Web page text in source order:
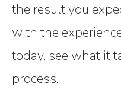
the result you
with the
today, see what it
process.